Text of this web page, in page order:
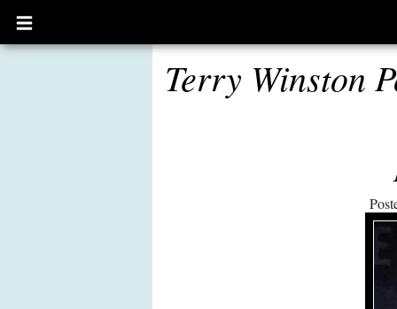
Open
main
Terry Winston